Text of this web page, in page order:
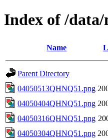
Index of /
Name
Parent Directory
04050513QHNQ51.png
04050404QHNQ51.png
04050316QHNQ51.png
04050304QHNQ51.png